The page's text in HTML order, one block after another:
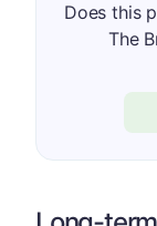
Does this
The